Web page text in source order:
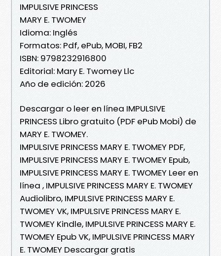
IMPULSIVE PRINCESS
MARY E. TWOMEY
Idioma: Inglés
Formatos: Pdf, ePub, MOBI, FB2
ISBN: 9798232916800
Editorial: Mary E. Twomey Llc
Año de edición: 2026
Descargar o leer en línea IMPULSIVE
PRINCESS Libro gratuito (PDF ePub Mobi) de
MARY E. TWOMEY.
IMPULSIVE PRINCESS MARY E. TWOMEY PDF,
IMPULSIVE PRINCESS MARY E. TWOMEY Epub,
IMPULSIVE PRINCESS MARY E. TWOMEY Leer en
línea , IMPULSIVE PRINCESS MARY E. TWOMEY
Audiolibro, IMPULSIVE PRINCESS MARY E.
TWOMEY VK, IMPULSIVE PRINCESS MARY E.
TWOMEY Kindle, IMPULSIVE PRINCESS MARY E.
TWOMEY Epub VK, IMPULSIVE PRINCESS MARY
E. TWOMEY Descargar gratis